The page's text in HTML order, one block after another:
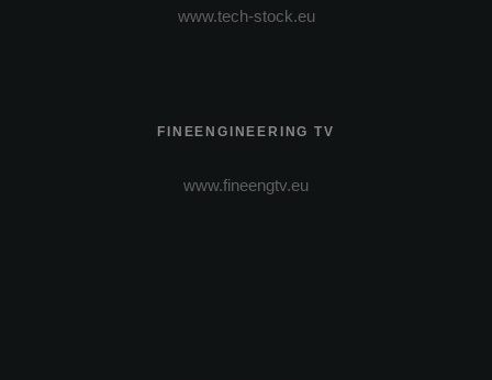
www.tech-stock.eu
FINEENGINEERING TV
www.fineengtv.eu